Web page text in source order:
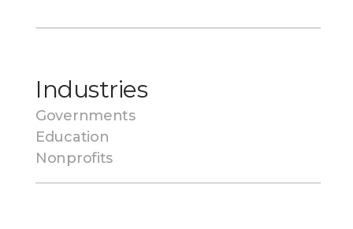
Industries
Governments
Education
Nonprofits